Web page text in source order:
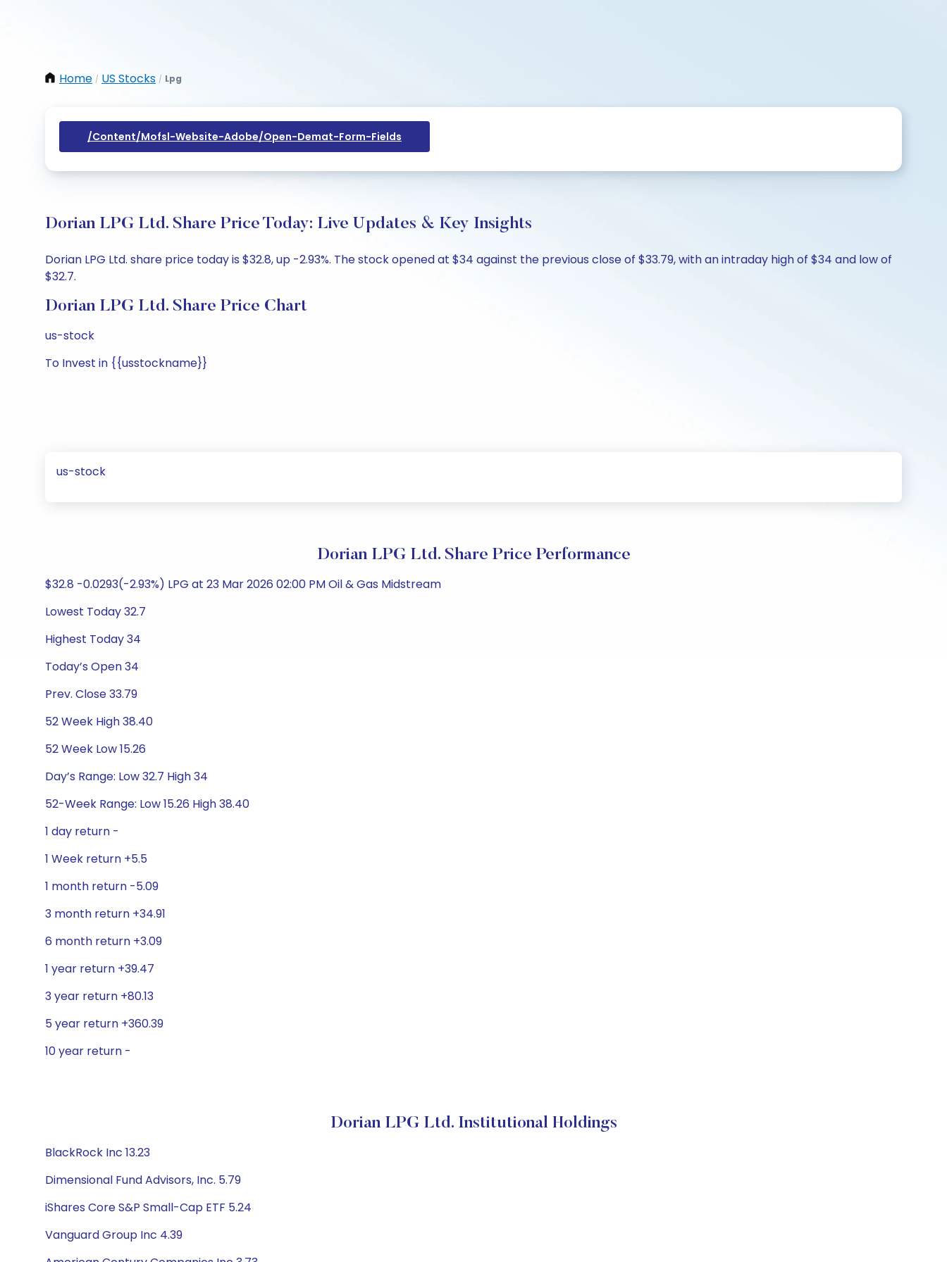
Home / US Stocks / Lpg
/content/mofsl-Website-Adobe/open-Demat-Form-Fields
Dorian LPG Ltd. Share Price Today: Live Updates & Key Insights
Dorian LPG Ltd. share price today is $32.8, up -2.93%. The stock opened at $34 against the previous close of $33.79, with an intraday high of $34 and low of
$32.7.
Dorian LPG Ltd. Share Price Chart
us-stock
To Invest in {{usstockname}}
us-stock
Dorian LPG Ltd. Share Price Performance
$32.8 -0.0293(-2.93%) LPG at 23 Mar 2026 02:00 PM Oil & Gas Midstream
Lowest Today 32.7
Highest Today 34
Today’s Open 34
Prev. Close 33.79
52 Week High 38.40
52 Week Low 15.26
Day’s Range: Low 32.7 High 34
52-Week Range: Low 15.26 High 38.40
1 day return -
1 Week return +5.5
1 month return -5.09
3 month return +34.91
6 month return +3.09
1 year return +39.47
3 year return +80.13
5 year return +360.39
10 year return -
Dorian LPG Ltd. Institutional Holdings
BlackRock Inc 13.23
Dimensional Fund Advisors, Inc. 5.79
iShares Core S&P Small-Cap ETF 5.24
Vanguard Group Inc 4.39